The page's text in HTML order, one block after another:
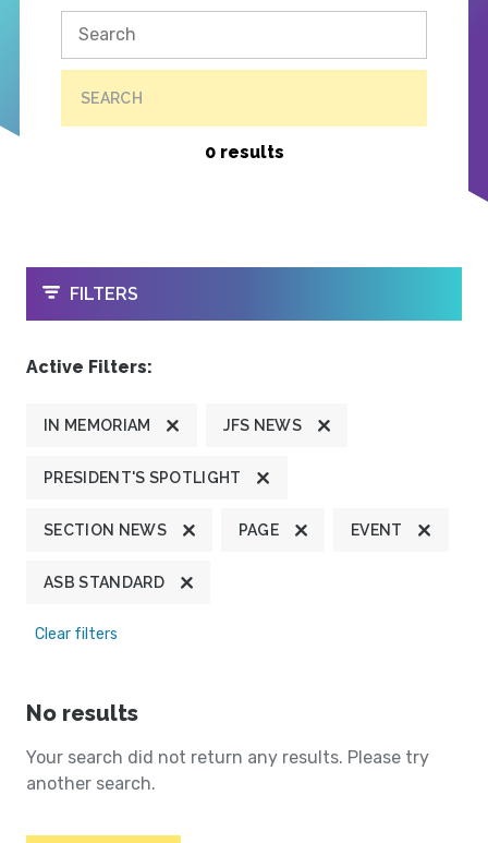
SEARCH
0 results
OPEN
FILTERS
Active Filters:
IN MEMORIAM JFS NEWS
PRESIDENT'S SPOTLIGHT
SECTION NEWS PAGE EVENT
ASB STANDARD
Clear filters
No results
Your search did not return any results. Please try
another search.